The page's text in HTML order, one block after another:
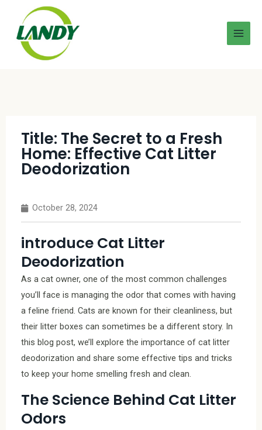
Title: The Secret to a Fresh
Home: Effective Cat Litter
Deodorization
October 28, 2024
introduce Cat Litter
Deodorization
As a cat owner, one of the most common challenges
you’ll face is managing the odor that comes with having
a feline friend. Cats are known for their cleanliness, but
their litter boxes can sometimes be a different story. In
this blog post, we’ll explore the importance of cat litter
deodorization and share some effective tips and tricks
to keep your home smelling fresh and clean.
The Science Behind Cat Litter
Odors